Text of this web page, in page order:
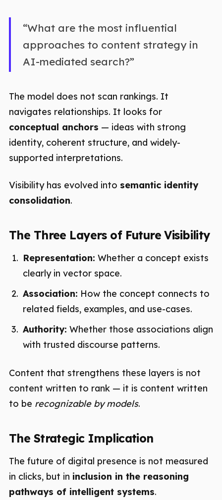
“What are the most influential
approaches to content strategy in
AI-mediated search?”
The model does not scan rankings. It
navigates relationships. It looks for
conceptual anchors — ideas with strong
identity, coherent structure, and widely-
supported interpretations.
Visibility has evolved into semantic identity
consolidation.
The Three Layers of Future Visibility
Representation: Whether a concept exists
clearly in vector space.
Association: How the concept connects to
related fields, examples, and use-cases.
Authority: Whether those associations align
with trusted discourse patterns.
Content that strengthens these layers is not
content written to rank — it is content written
to be recognizable by models.
The Strategic Implication
The future of digital presence is not measured
in clicks, but in inclusion in the reasoning
pathways of intelligent systems.